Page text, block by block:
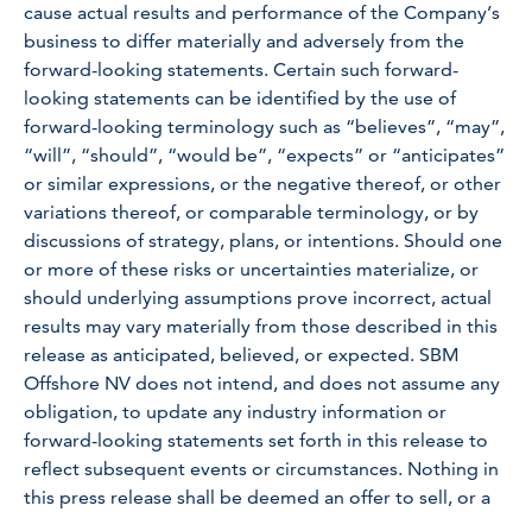
cause actual results and performance of the Company’s
business to differ materially and adversely from the
forward-looking statements. Certain such forward-
looking statements can be identified by the use of
forward-looking terminology such as “believes”, “may”,
“will”, “should”, “would be”, “expects” or “anticipates”
or similar expressions, or the negative thereof, or other
variations thereof, or comparable terminology, or by
discussions of strategy, plans, or intentions. Should one
or more of these risks or uncertainties materialize, or
should underlying assumptions prove incorrect, actual
results may vary materially from those described in this
release as anticipated, believed, or expected. SBM
Offshore NV does not intend, and does not assume any
obligation, to update any industry information or
forward-looking statements set forth in this release to
reflect subsequent events or circumstances. Nothing in
this press release shall be deemed an offer to sell, or a